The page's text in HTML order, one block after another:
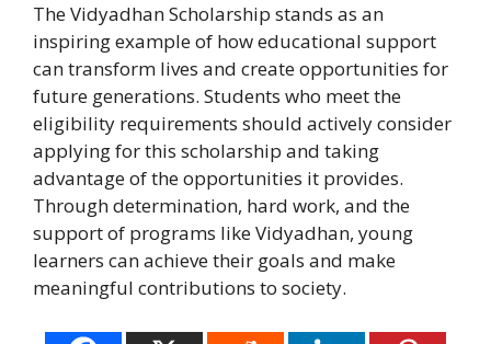
The Vidyadhan Scholarship stands as an
inspiring example of how educational support
can transform lives and create opportunities for
future generations. Students who meet the
eligibility requirements should actively consider
applying for this scholarship and taking
advantage of the opportunities it provides.
Through determination, hard work, and the
support of programs like Vidyadhan, young
learners can achieve their goals and make
meaningful contributions to society.